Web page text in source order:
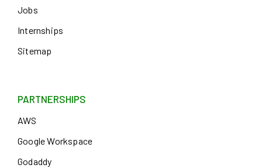
Jobs
Internships
Sitemap
PARTNERSHIPS
AWS
Google Workspace
Godaddy